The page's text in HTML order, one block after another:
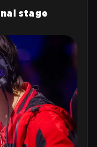
stage